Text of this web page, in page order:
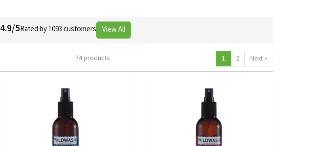
74 products 1 2 Next »
4.9/5Rated by 1093 customers View All